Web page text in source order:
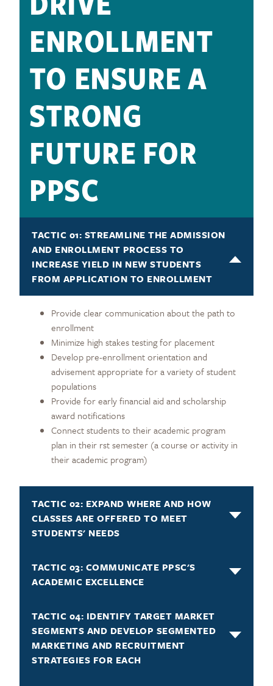
ENROLLMENT
TO ENSURE A
STRONG
FUTURE FOR
PPSC
TACTIC 01: STREAMLINE THE ADMISSION
AND ENROLLMENT PROCESS TO
INCREASE YIELD IN NEW STUDENTS
FROM APPLICATION TO ENROLLMENT
Provide clear communication about the path to
enrollment
Minimize high stakes testing for placement
Develop pre-enrollment orientation and
advisement appropriate for a variety of student
populations
Provide for early financial aid and scholarship
award notifications
Connect students to their academic program
plan in their rst semester (a course or activity in
their academic program)
TACTIC 02: EXPAND WHERE AND HOW
CLASSES ARE OFFERED TO MEET
STUDENTS' NEEDS
TACTIC 03: COMMUNICATE PPSC'S
ACADEMIC EXCELLENCE
TACTIC 04: IDENTIFY TARGET MARKET
SEGMENTS AND DEVELOP SEGMENTED
MARKETING AND RECRUITMENT
STRATEGIES FOR EACH